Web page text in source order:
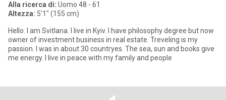
Alla ricerca di: Uomo 48 - 61
Altezza: 5'1" (155 cm)
Hello. I am Svitlana. I live in Kyiv. I have philosophy degree but now
owner of investmеnt business in real estate. Treveling is my
passion. I was in about 30 countryes. The sea, sun and books give
me energy. I live in peace with my family and people